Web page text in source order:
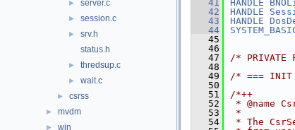
► server.c
► session.c
►
srv.h
status.h
► thredsup.c
► wait.c
► csrss
► mvdm
► win
   41
HANDLE
   42
HANDLE
   43
HANDLE
   44
   45
   46
   47
/*
   48
   49
/* === INIT
   50
   51
/*++
   52
* @name
   53
*
   54
* The